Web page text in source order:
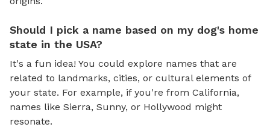
Should I pick a name based on my dog's home
state in the USA?
It's a fun idea! You could explore names that are
related to landmarks, cities, or cultural elements of
your state. For example, if you're from California,
names like Sierra, Sunny, or Hollywood might
resonate.